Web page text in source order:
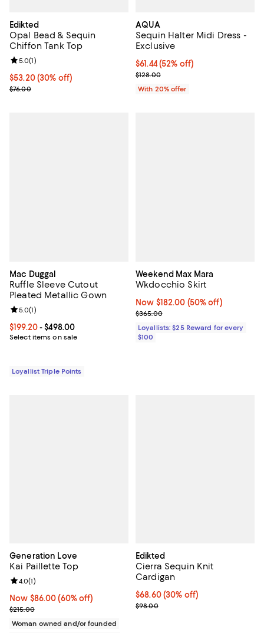
Edikted
Opal Bead & Sequin
Chiffon Tank Top
Current price $53.20; 30% off;
$53.20 (30% off)
Previous price $76.00
$76.00
Review rating: 5.0 out of 5; 1 reviews;
5.0(1)
AQUA
Sequin Halter Midi Dress -
Exclusive
$61.44; 52% off; undefined;
$61.44(52% off)
Current sale price $76.80;
$128.00
With 20% offer
Mac Duggal
Ruffle Sleeve Cutout
Pleated Metallic Gown
Current price From $199.20 to $498.00; ;
$199.20- $498.00
Select items on sale
Review rating: 5.0 out of 5; 1 reviews;
5.0(1)
Loyallist Triple Points
Weekend Max Mara
Wkdocchio Skirt
Now $182.00; 50% off;
Now $182.00 (50% off)
Previous price $365.00
$365.00
Loyallists: $25 Reward for every
$100
Generation Love
Kai Paillette Top
Now $86.00; 60% off;
Now $86.00 (60% off)
Previous price $215.00
$215.00
Review rating: 4.0 out of 5; 1 reviews;
4.0(1)
Woman owned and/or founded
Edikted
Cierra Sequin Knit
Cardigan
Current price $68.60; 30% off;
$68.60 (30% off)
Previous price $98.00
$98.00